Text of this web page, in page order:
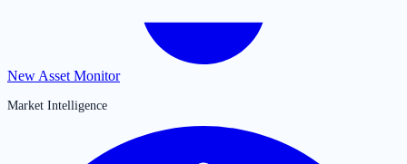
New Asset Monitor
Market Intelligence